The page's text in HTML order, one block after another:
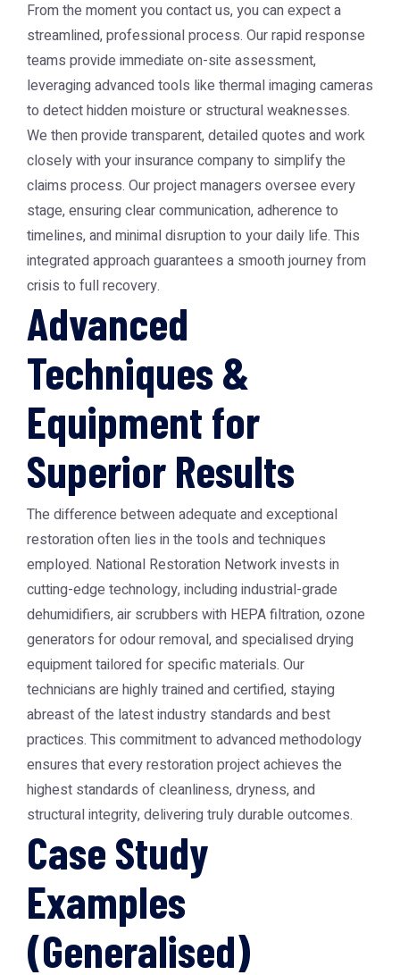
From the moment you contact us, you can expect a
streamlined, professional process. Our rapid response
teams provide immediate on-site assessment,
leveraging advanced tools like thermal imaging cameras
to detect hidden moisture or structural weaknesses.
We then provide transparent, detailed quotes and work
closely with your insurance company to simplify the
claims process. Our project managers oversee every
stage, ensuring clear communication, adherence to
timelines, and minimal disruption to your daily life. This
integrated approach guarantees a smooth journey from
crisis to full recovery.
Advanced
Techniques &
Equipment for
Superior Results
The difference between adequate and exceptional
restoration often lies in the tools and techniques
employed. National Restoration Network invests in
cutting-edge technology, including industrial-grade
dehumidifiers, air scrubbers with HEPA filtration, ozone
generators for odour removal, and specialised drying
equipment tailored for specific materials. Our
technicians are highly trained and certified, staying
abreast of the latest industry standards and best
practices. This commitment to advanced methodology
ensures that every restoration project achieves the
highest standards of cleanliness, dryness, and
structural integrity, delivering truly durable outcomes.
Case Study
Examples
(Generalised)